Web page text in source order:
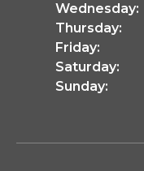
Wednesday:
Thursday:
Friday:
Saturday:
Sunday: